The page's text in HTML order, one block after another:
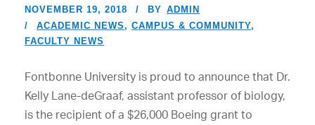
NOVEMBER 19, 2018 BY ADMIN
ACADEMIC NEWS, CAMPUS & COMMUNITY,
FACULTY NEWS
Fontbonne University is proud to announce that Dr.
Kelly Lane-deGraaf, assistant professor of biology,
is the recipient of a $26,000 Boeing grant to